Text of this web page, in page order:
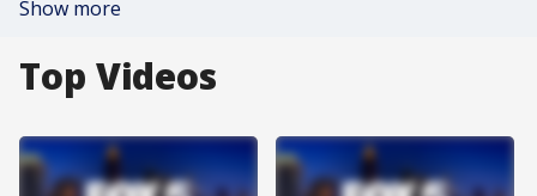
Show more
Top Videos